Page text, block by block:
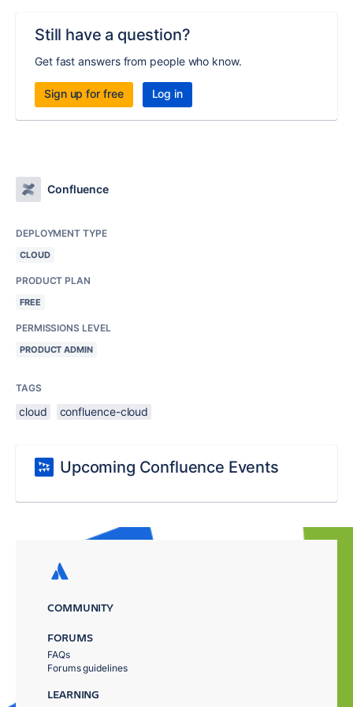
Still have a question?
Get fast answers from people who know.
Sign up for free Log in
Confluence
DEPLOYMENT TYPE
CLOUD
PRODUCT PLAN
FREE
PERMISSIONS LEVEL
PRODUCT ADMIN
TAGS
cloud confluence-cloud
Upcoming Confluence Events
COMMUNITY
FORUMS
FAQs
Forums guidelines
LEARNING